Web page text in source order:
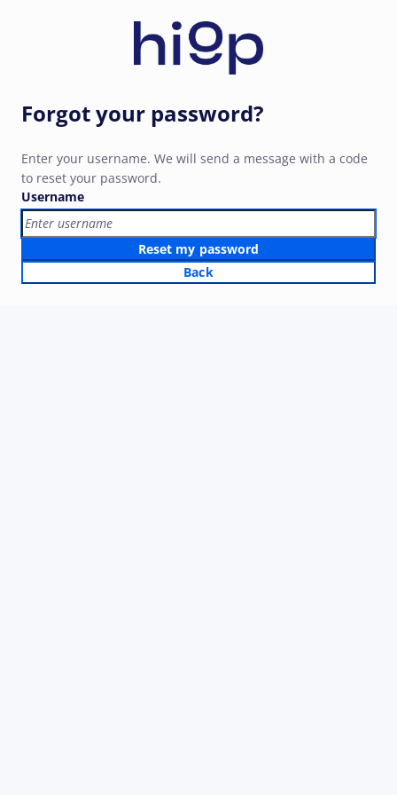
Forgot your password?
Enter your username. We will send a message with a code
to reset your password.
Username
Reset my password
Back